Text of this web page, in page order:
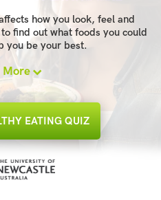
how you look, feel and
find out what foods you could
you be your best.
More
EATING QUIZ